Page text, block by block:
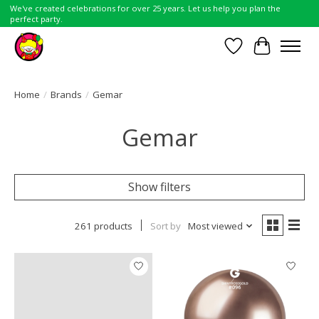
We've created celebrations for over 25 years. Let us help you plan the
perfect party.
Wish List
Cart
Home / Brands / Gemar
Gemar
Show filters
261 products Sort by Most viewed